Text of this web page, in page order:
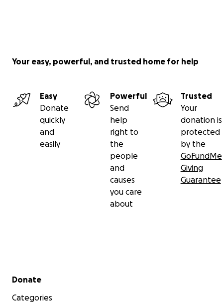
Your easy, powerful, and trusted home for help
Easy
Donate
quickly
and
easily
Powerful
Send
help
right to
the
people
and
causes
you care
about
Trusted
Your
donation is
protected
by the
GoFundMe
Giving
Guarantee
Secondary menu
Donate
Categories